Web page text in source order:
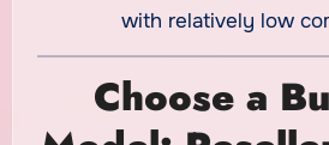
with relatively low
Choose a